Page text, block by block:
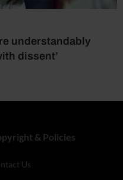
understandably
dissent’
& Policies
Us